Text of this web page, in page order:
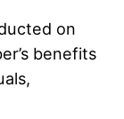
on
benefits